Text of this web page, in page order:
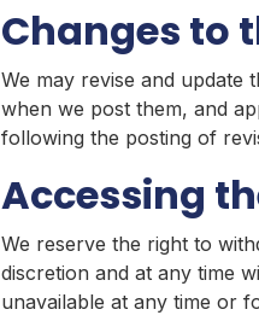
Changes to
We may revise and update
when we post them, and
following the posting of
Accessing
We reserve the right to
discretion and at any time
unavailable at any time or